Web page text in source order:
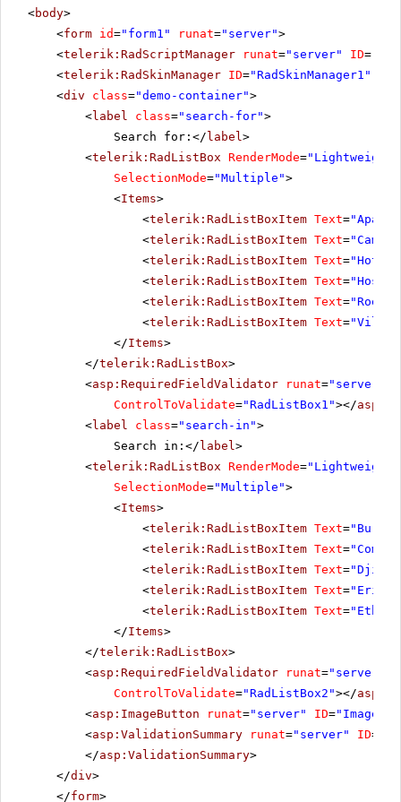
<body>
<form id="form1" runat="server">
<telerik:RadScriptManager runat="server" ID=
<telerik:RadSkinManager ID="RadSkinManager1"
<div class="demo-container">
<label class="search-for">
Search for:</ label>
<telerik:RadListBox RenderMode="Lightweight"
SelectionMode="Multiple">
<Items>
<telerik:RadListBoxItem Text=
<telerik:RadListBoxItem Text=
<telerik:RadListBoxItem Text=
<telerik:RadListBoxItem Text=
<telerik:RadListBoxItem Text="Rooms"
<telerik:RadListBoxItem Text=
</Items>
</telerik:RadListBox>
<asp:RequiredFieldValidator runat="server"
ControlToValidate="RadListBox1"></
<label class="search-in">
Search in:</ label>
<telerik:RadListBox RenderMode="Lightweight"
SelectionMode="Multiple">
<Items>
<telerik:RadListBoxItem Text=
<telerik:RadListBoxItem Text=
<telerik:RadListBoxItem Text=
<telerik:RadListBoxItem Text=
<telerik:RadListBoxItem Text=
</Items>
</telerik:RadListBox>
<asp:RequiredFieldValidator runat="server"
ControlToValidate="RadListBox2"></
<asp:ImageButton runat="server" ID=
<asp:ValidationSummary runat="server" ID=
</asp:ValidationSummary>
</div>
</form>